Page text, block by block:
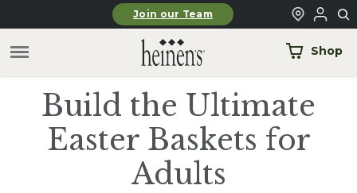
Skip to main contentJoin our Team
Shop
Build the Ultimate
Easter Baskets for
Adults